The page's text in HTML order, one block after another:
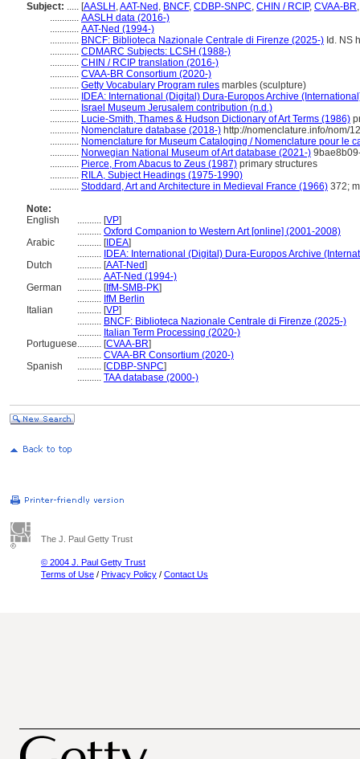
Subject: ..... [AASLH ,AAT-Ned , BNCF, CDBP-SNPC, CHIN / RCIP, CVAA-BR
............ AASLH data (2016-)
............ AAT-Ned (1994-)
............ BNCF: Biblioteca Nazionale Centrale di Firenze (2025-) Id. NS
............ CDMARC Subjects: LCSH (1988-)
............ CHIN / RCIP translation (2016-)
............ CVAA-BR Consortium (2020-)
............ Getty Vocabulary Program rules marbles (sculpture)
............ IDEA: International (Digital) Dura-Europos Archive
............ Israel Museum Jerusalem contribution (n.d.)
............ Lucie-Smith, Thames & Hudson Dictionary of Art Terms (1986)
............ Nomenclature database (2018-) http://nomenclature.info/nom/
............ Nomenclature for Museum Cataloging / Nomenclature pour le
............ Norwegian National Museum of Art database (2021-)
............ Pierce, From Abacus to Zeus (1987) primary structures
............ RILA, Subject Headings (1975-1990)
............ Stoddard, Art and Architecture in Medieval France (1966) 372;
Note:
English
.......... [VP]
.......... Oxford Companion to Western Art [online] (2001-2008)
Arabic
.......... [IDEA]
.......... IDEA: International (Digital) Dura-Europos Archive
Dutch
.......... [AAT-Ned]
.......... AAT-Ned (1994-)
German
.......... [IfM-SMB-PK]
.......... IfM Berlin
Italian
.......... [VP]
.......... BNCF: Biblioteca Nazionale Centrale di Firenze (2025-)
.......... Italian Term Processing (2020-)
Portuguese.......... [CVAA-BR]
.......... CVAA-BR Consortium (2020-)
Spanish
.......... [CDBP-SNPC]
.......... TAA database (2000-)
The J. Paul Getty Trust
© 2004 J. Paul Getty Trust
Terms of Use / Privacy Policy / Contact Us